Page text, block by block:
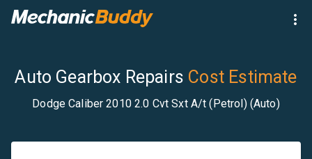
Auto Gearbox Repairs Cost Estimate
Dodge Caliber 2010 2.0 Cvt Sxt A/t (Petrol) (Auto)